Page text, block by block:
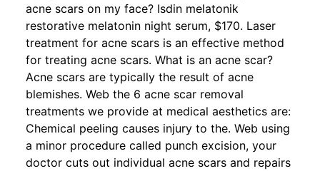
acne scars on my face? Isdin melatonik
restorative melatonin night serum, $170. Laser
treatment for acne scars is an effective method
for treating acne scars. What is an acne scar?
Acne scars are typically the result of acne
blemishes. Web the 6 acne scar removal
treatments we provide at medical aesthetics are:
Chemical peeling causes injury to the. Web using
a minor procedure called punch excision, your
doctor cuts out individual acne scars and repairs